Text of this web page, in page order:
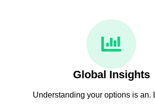
Global Insights
Understanding your options is an.